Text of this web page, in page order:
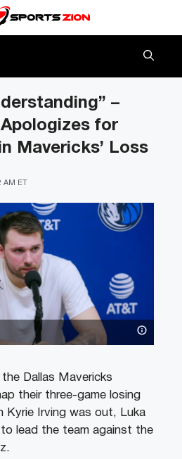
–
for
Mavericks’ Loss
AM ET
Dallas Mavericks
their three-game losing
Kyrie Irving was out, Luka
lead the team against the